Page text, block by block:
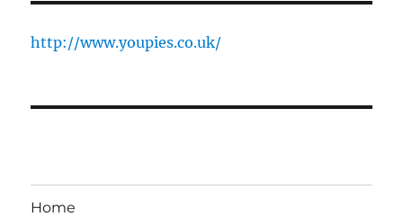
http://www.youpies.co.uk/
Home